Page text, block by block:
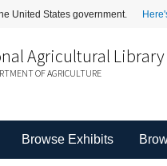
United States government.
Agricultural Library
OF AGRICULTURE
Browse Exhibits